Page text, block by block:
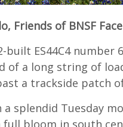
Friends of BNSF
built ES44C4 number
of a long string of
a trackside patch
a splendid Tuesday
full bloom in south